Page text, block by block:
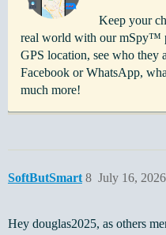
Keep your
real world with our mSpy™
GPS location, see who they
Facebook or WhatsApp,
much more!
SoftButSmart July 16,
8
Hey douglas2025, as others